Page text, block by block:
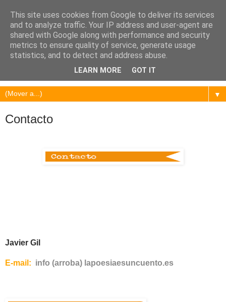
▼
Contacto
Javier Gil
E-mail: info (arroba) lapoesiaesuncuento.es
This site uses cookies from Google to deliver its services
and to analyze traffic. Your IP address and user-agent are
shared with Google along with performance and security
metrics to ensure quality of service, generate usage
statistics, and to detect and address abuse.
LEARN MORE GOT IT